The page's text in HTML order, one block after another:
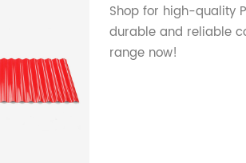
Shop for high-quality
durable and reliable
range now!